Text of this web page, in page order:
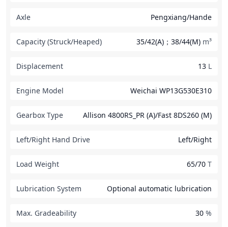
Axle Pengxiang/Hande
Capacity (Struck/Heaped) 35/42(A)；38/44(M) m³
Displacement 13 L
Engine Model Weichai WP13G530E310
Gearbox Type Allison 4800RS_PR (A)/Fast 8DS260 (M)
Left/Right Hand Drive Left/Right
Load Weight 65/70 T
Lubrication System Optional automatic lubrication
Max. Gradeability 30 %